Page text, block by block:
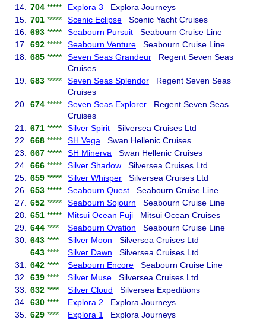
14.
704 ***** Explora 3 Explora Journeys
15.
701 ***** Scenic Eclipse Scenic Yacht Cruises
16.
693 ***** Seabourn Pursuit Seabourn Cruise Line
17.
692 ***** Seabourn Venture Seabourn Cruise Line
18.
685 ***** Seven Seas Grandeur Regent Seven Seas
Cruises
19.
683 ***** Seven Seas Splendor Regent Seven Seas
Cruises
20.
674 ***** Seven Seas Explorer Regent Seven Seas
Cruises
21.
671 ***** Silver Spirit Silversea Cruises Ltd
22.
668 ***** SH Vega Swan Hellenic Cruises
23.
667 ***** SH Minerva Swan Hellenic Cruises
24.
666 ***** Silver Shadow Silversea Cruises Ltd
25.
659 ***** Silver Whisper Silversea Cruises Ltd
26.
653 ***** Seabourn Quest Seabourn Cruise Line
27.
652 ***** Seabourn Sojourn Seabourn Cruise Line
28.
651 ***** Mitsui Ocean Fuji Mitsui Ocean Cruises
29.
644 **** Seabourn Ovation Seabourn Cruise Line
30.
643 **** Silver Moon Silversea Cruises Ltd
643 **** Silver Dawn Silversea Cruises Ltd
31.
642 **** Seabourn Encore Seabourn Cruise Line
32.
639 **** Silver Muse Silversea Cruises Ltd
33.
632 **** Silver Cloud Silversea Expeditions
34.
630 **** Explora 2 Explora Journeys
35.
629 **** Explora 1
Explora Journeys